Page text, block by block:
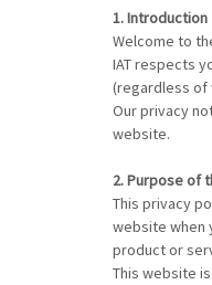
1. Introduction
Welcome to
IAT respects
(regardless of
Our privacy
website.
2. Purpose of
This privacy
website when
product or
This website